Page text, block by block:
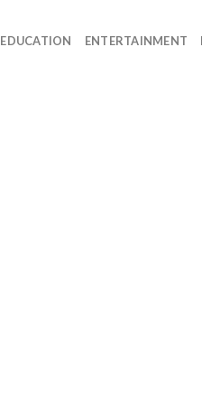
EDUCATION ENTERTAINMENT